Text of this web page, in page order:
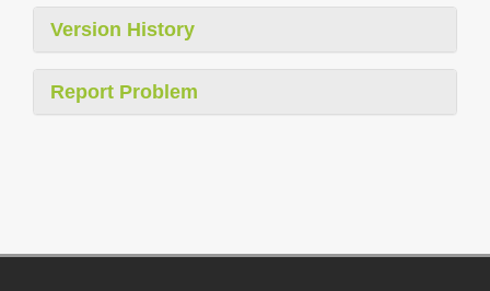
Version History
Report Problem